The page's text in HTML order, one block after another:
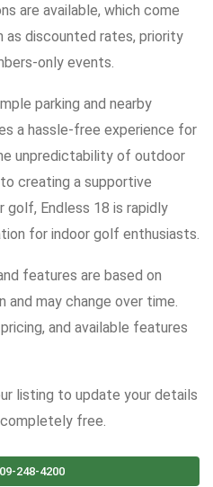
are available, which come
discounted rates, priority
only events.
parking and nearby
a hassle-free experience for
unpredictability of outdoor
creating a supportive
golf, Endless 18 is rapidly
for indoor golf enthusiasts.
features are based on
and may change over time.
and available features
listing to update your details
free.
248-4200